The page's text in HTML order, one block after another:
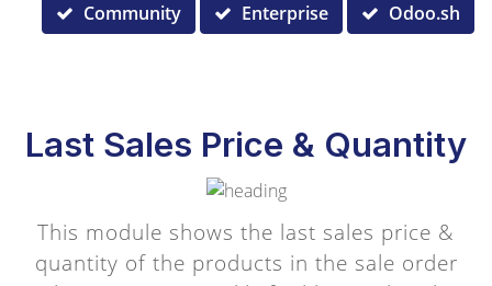
Community Enterprise Odoo.sh
Last Sales Price & Quantity
This module shows the last sales price &
quantity of the products in the sale order